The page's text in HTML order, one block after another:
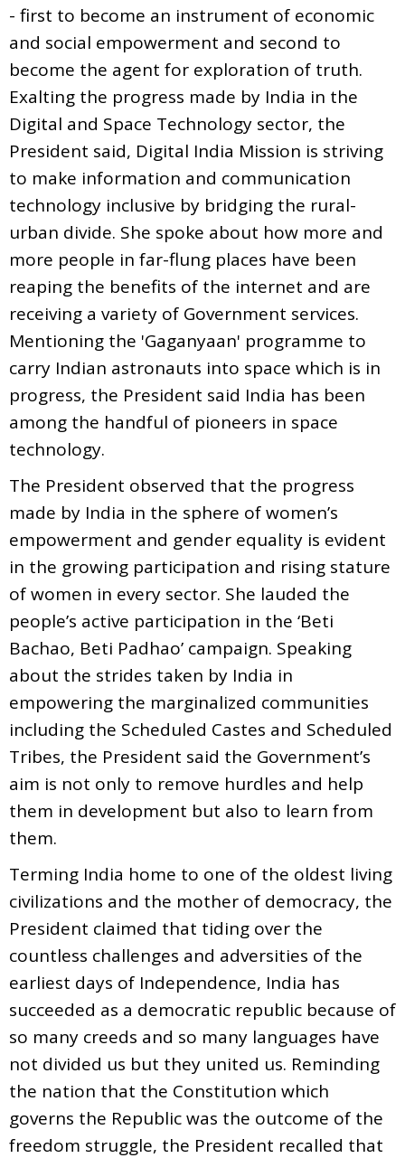
- first to become an instrument of economic
and social empowerment and second to
become the agent for exploration of truth.
Exalting the progress made by India in the
Digital and Space Technology sector, the
President said, Digital India Mission is striving
to make information and communication
technology inclusive by bridging the rural-
urban divide. She spoke about how more and
more people in far-flung places have been
reaping the benefits of the internet and are
receiving a variety of Government services.
Mentioning the 'Gaganyaan' programme to
carry Indian astronauts into space which is in
progress, the President said India has been
among the handful of pioneers in space
technology.
The President observed that the progress
made by India in the sphere of women’s
empowerment and gender equality is evident
in the growing participation and rising stature
of women in every sector. She lauded the
people’s active participation in the ‘Beti
Bachao, Beti Padhao’ campaign. Speaking
about the strides taken by India in
empowering the marginalized communities
including the Scheduled Castes and Scheduled
Tribes, the President said the Government’s
aim is not only to remove hurdles and help
them in development but also to learn from
them.
Terming India home to one of the oldest living
civilizations and the mother of democracy, the
President claimed that tiding over the
countless challenges and adversities of the
earliest days of Independence, India has
succeeded as a democratic republic because of
so many creeds and so many languages have
not divided us but they united us. Reminding
the nation that the Constitution which
governs the Republic was the outcome of the
freedom struggle, the President recalled that